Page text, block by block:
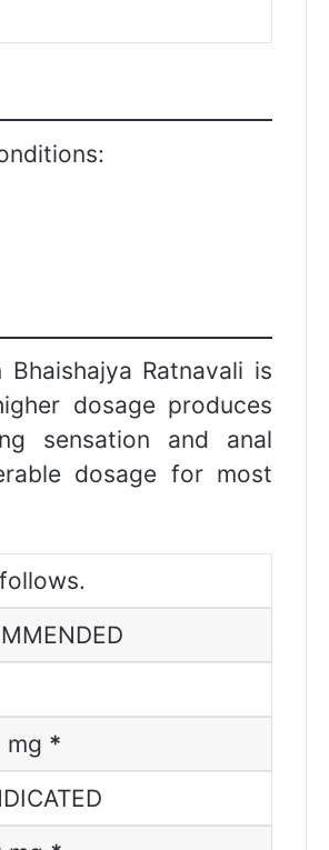
Ratnavali is
dosage produces
sensation and anal
dosage for most
mg *